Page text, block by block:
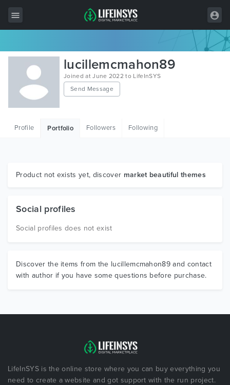
All Items
Wordpress
HTML
Graphics
lucillemcmahon89
Joined at June 2022 to LifeInSYS
Send Message
Profile Portfolio Followers Following
Product not exists yet, discover market beautiful themes
Social profiles
Social profiles does not exist
Discover the items from the lucillemcmahon89 and contact
with author if you have some questions before purchase.
LifeInSYS is the online store where you can buy everything you
need to create a website and got support with the run project.